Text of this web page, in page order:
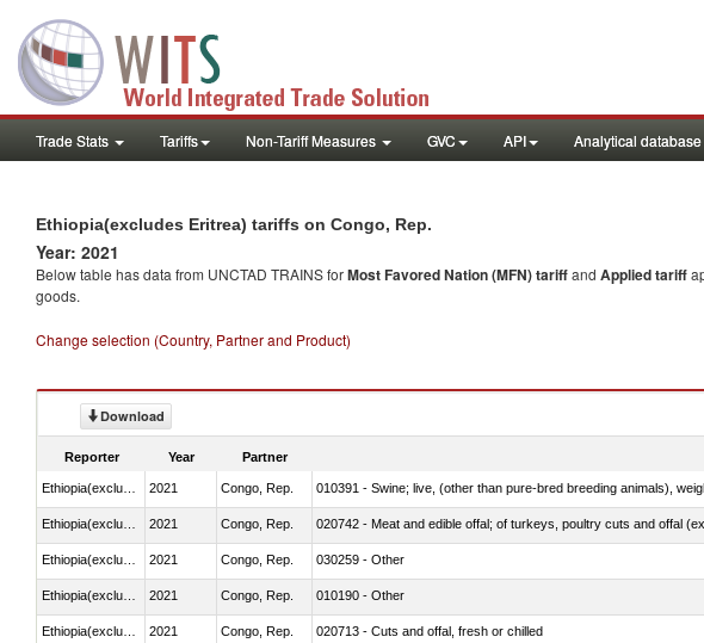
Trade Stats Tariffs Non-Tariff Measures GVC API Analytical database
Ethiopia(excludes Eritrea) tariffs on Congo, Rep.
Year: 2021
Below table has data from UNCTAD TRAINS forMost Favored Nation (MFN) tariffand Applied tariff
goods.
Change selection (Country, Partner and Product)
Download
Reporter Year Partner
2021 Congo, Rep. 010391 - Swine; live, (other than pure-bred breeding animals),
2021 Congo, Rep. 020742 - Meat and edible offal; of turkeys, poultry cuts and offal
2021 Congo, Rep. 030259 - Other
2021 Congo, Rep. 010190 - Other
2021 Congo, Rep. 020713 - Cuts and offal, fresh or chilled